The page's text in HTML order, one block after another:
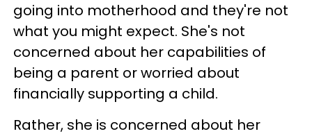
going into motherhood and they're not
what you might expect. She's not
concerned about her capabilities of
being a parent or worried about
financially supporting a child.
Rather, she is concerned about her